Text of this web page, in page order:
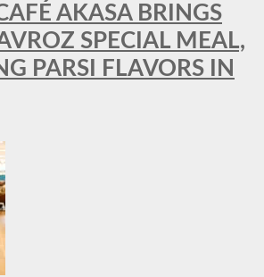
AKASA BRINGS
SPECIAL MEAL,
PARSI FLAVORS IN